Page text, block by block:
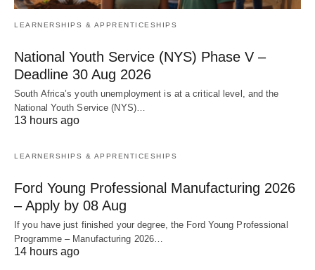
LEARNERSHIPS & APPRENTICESHIPS
National Youth Service (NYS) Phase V –
Deadline 30 Aug 2026
South Africa’s youth unemployment is at a critical level, and the
National Youth Service (NYS)…
13 hours ago
LEARNERSHIPS & APPRENTICESHIPS
Ford Young Professional Manufacturing 2026
– Apply by 08 Aug
If you have just finished your degree, the Ford Young Professional
Programme – Manufacturing 2026…
14 hours ago